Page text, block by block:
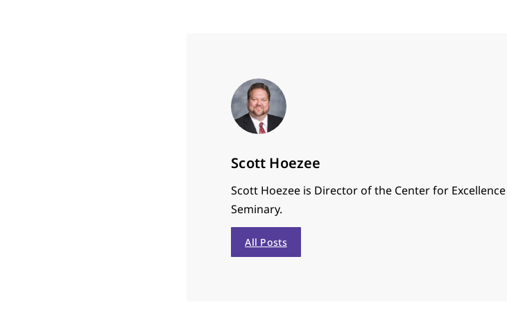
Scott Hoezee
Scott Hoezee is Director of the Center for
Seminary.
All Posts